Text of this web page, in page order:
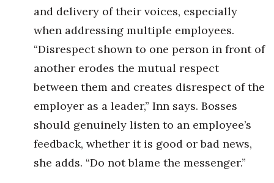
Real Estate
Science
Small Business
Sports
Sustainability
Tech
and delivery of their voices, especially
when addressing multiple employees.
“Disrespect shown to one person in front of
another erodes the mutual respect
between them and creates disrespect of the
employer as a leader,” Inn says. Bosses
should genuinely listen to an employee’s
feedback, whether it is good or bad news,
she adds. “Do not blame the messenger.”